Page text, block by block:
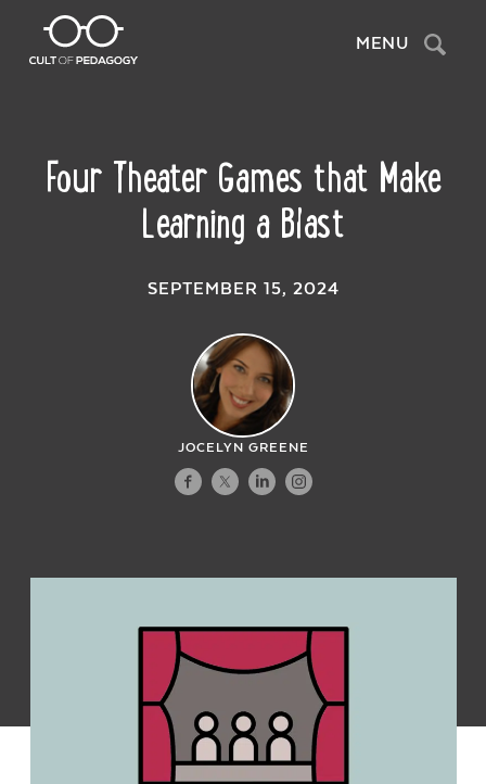
MENU Search
Four Theater Games that Make
Learning a Blast
SEPTEMBER 15, 2024
JOCELYN GREENE